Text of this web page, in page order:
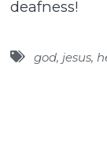
deafness!
god, jesus,